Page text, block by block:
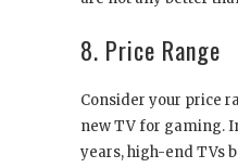
8. Price Range
Consider your price
new TV for gaming.
years, high-end TVs